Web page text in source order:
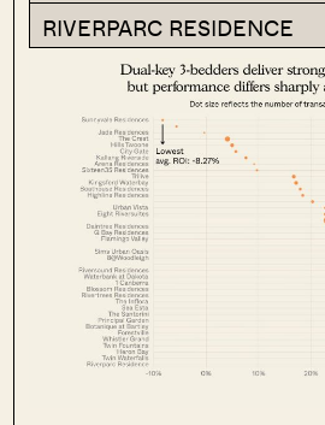
RIVERPARC RESIDENCE